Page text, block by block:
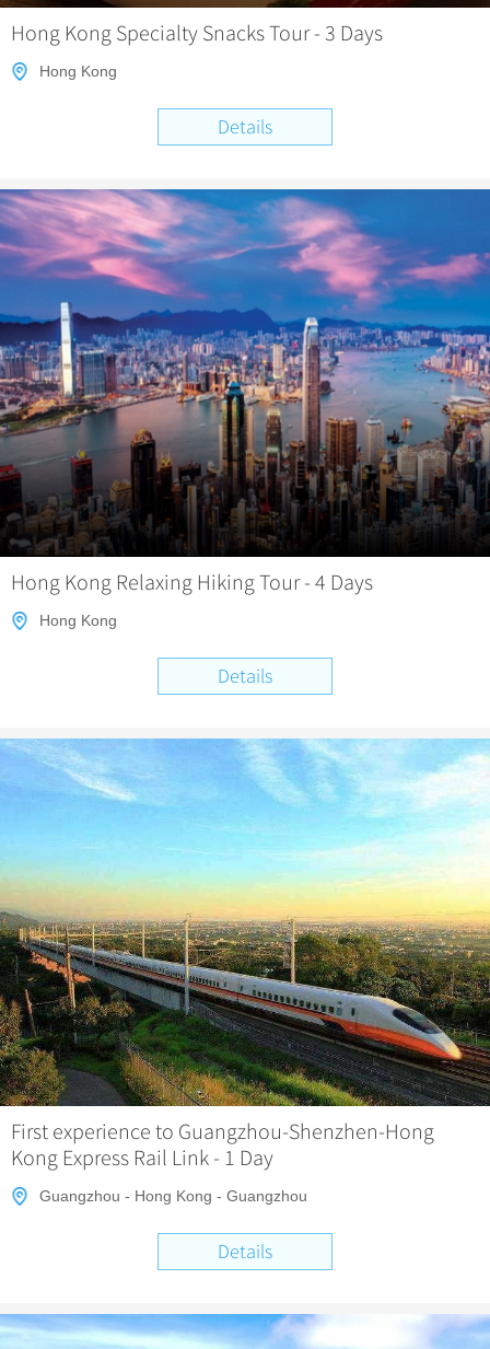
Hong Kong Specialty Snacks Tour - 3 Days
Hong Kong
Details
Hong Kong Relaxing Hiking Tour - 4 Days
Hong Kong
Details
First experience to Guangzhou-Shenzhen-Hong
Kong Express Rail Link - 1 Day
Guangzhou - Hong Kong - Guangzhou
Details